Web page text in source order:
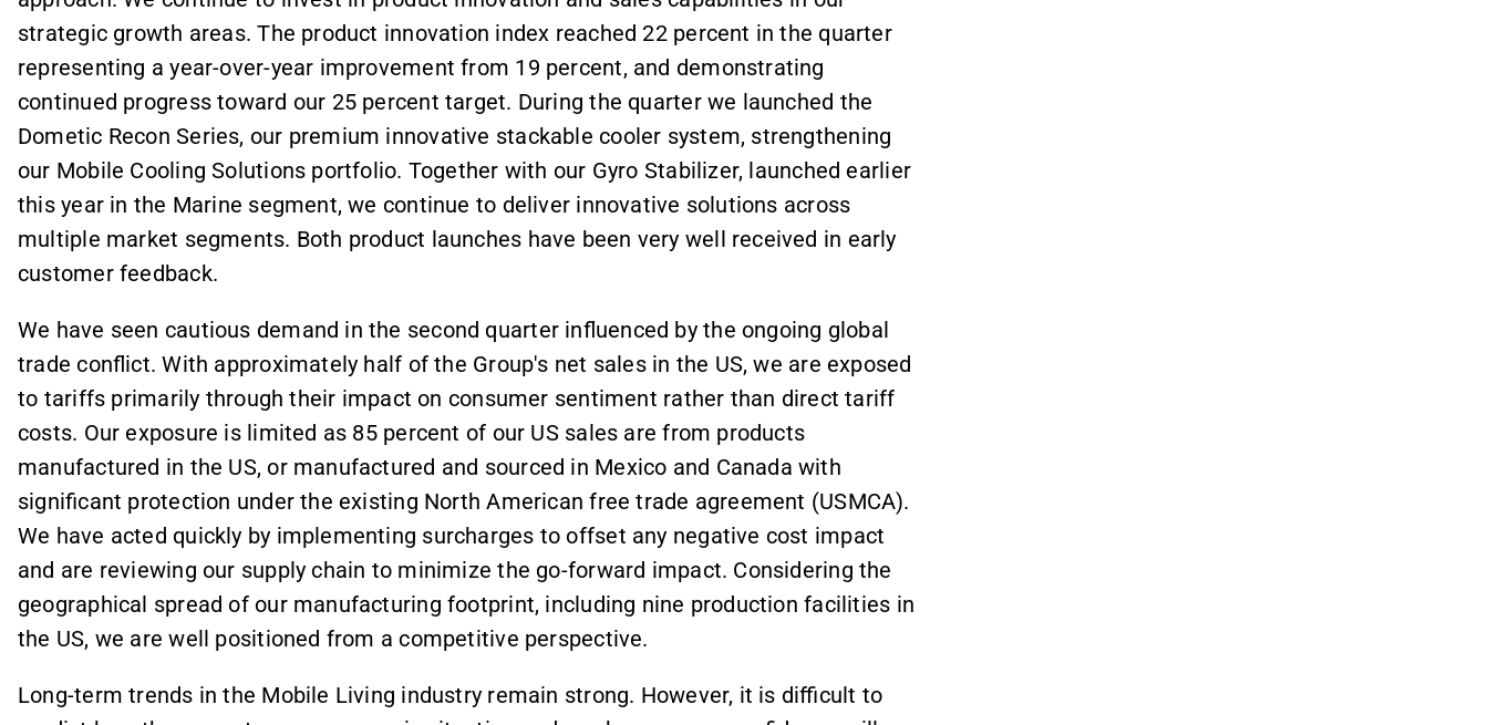
strategic growth areas. The product innovation index reached 22 percent in the quarter
representing a year-over-year improvement from 19 percent, and demonstrating
continued progress toward our 25 percent target. During the quarter we launched the
Dometic Recon Series, our premium innovative stackable cooler system, strengthening
our Mobile Cooling Solutions portfolio. Together with our Gyro Stabilizer, launched earlier
this year in the Marine segment, we continue to deliver innovative solutions across
multiple market segments. Both product launches have been very well received in early
customer feedback.
We have seen cautious demand in the second quarter influenced by the ongoing global
trade conflict. With approximately half of the Group's net sales in the US, we are exposed
to tariffs primarily through their impact on consumer sentiment rather than direct tariff
costs. Our exposure is limited as 85 percent of our US sales are from products
manufactured in the US, or manufactured and sourced in Mexico and Canada with
significant protection under the existing North American free trade agreement (USMCA).
We have acted quickly by implementing surcharges to offset any negative cost impact
and are reviewing our supply chain to minimize the go-forward impact. Considering the
geographical spread of our manufacturing footprint, including nine production facilities in
the US, we are well positioned from a competitive perspective.
Long-term trends in the Mobile Living industry remain strong. However, it is difficult to